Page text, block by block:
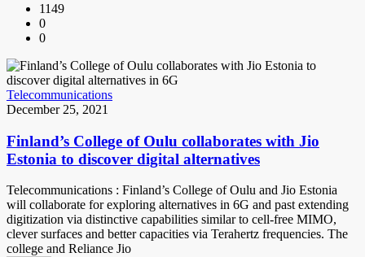
1149
0
0
Telecommunications
December 25, 2021
Finland’s College of Oulu collaborates with Jio
Estonia to discover digital alternatives
Telecommunications : Finland’s College of Oulu and Jio Estonia
will collaborate for exploring alternatives in 6G and past extending
digitization via distinctive capabilities similar to cell-free MIMO,
clever surfaces and better capacities via Terahertz frequencies. The
college and Reliance Jio